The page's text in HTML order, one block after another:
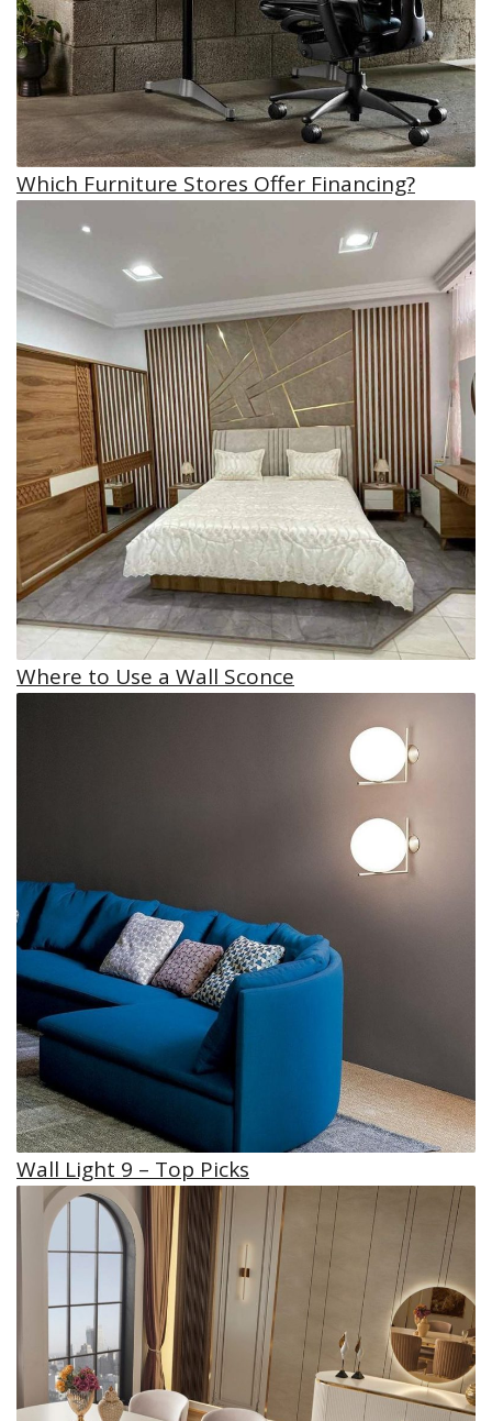
Which Furniture Stores Offer Financing?
Where to Use a Wall Sconce
Wall Light 9 – Top Picks